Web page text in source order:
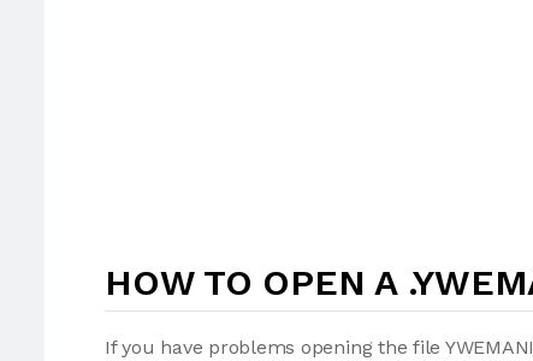
HOW TO OPEN A
If you have problems opening the file